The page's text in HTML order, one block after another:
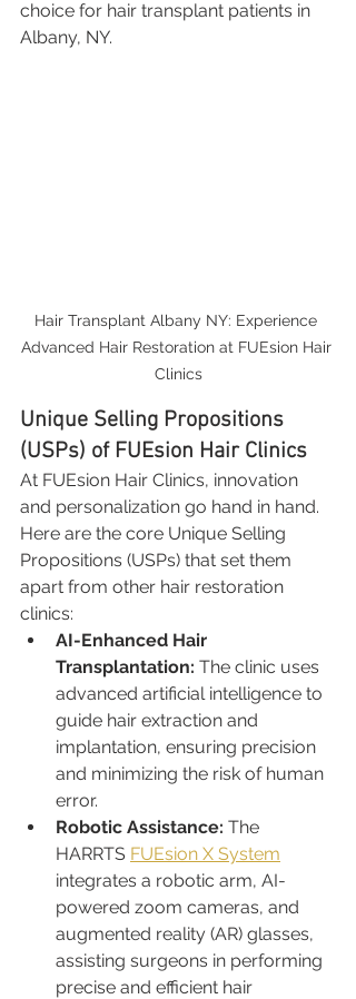
choice for hair transplant patients in
Albany, NY.
Hair Transplant Albany NY: Experience
Advanced Hair Restoration at FUEsion Hair
Clinics
Unique Selling Propositions
(USPs) of FUEsion Hair Clinics
At FUEsion Hair Clinics, innovation
and personalization go hand in hand.
Here are the core Unique Selling
Propositions (USPs) that set them
apart from other hair restoration
clinics:
AI-Enhanced Hair
Transplantation: The clinic uses
advanced artificial intelligence to
guide hair extraction and
implantation, ensuring precision
and minimizing the risk of human
error.
Robotic Assistance: The
HARRTS FUEsion X System
integrates a robotic arm, AI-
powered zoom cameras, and
augmented reality (AR) glasses,
assisting surgeons in performing
precise and efficient hair